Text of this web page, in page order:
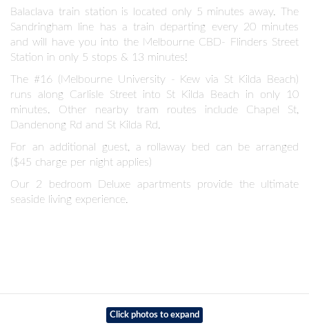
Balaclava train station is located only 5 minutes away. The
Sandringham line has a train departing every 20 minutes
and will have you into the Melbourne CBD- Flinders Street
Station in only 5 stops & 13 minutes!
The #16 (Melbourne University - Kew via St Kilda Beach)
runs along Carlisle Street into St Kilda Beach in only 10
minutes. Other nearby tram routes include Chapel St,
Dandenong Rd and St Kilda Rd.
For an additional guest, a rollaway bed can be arranged
($45 charge per night applies)
Our 2 bedroom Deluxe apartments provide the ultimate
seaside living experience.
Click photos to expand